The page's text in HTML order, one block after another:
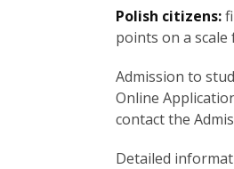
Polish citizens:
points on a
Admission to
Online
contact the
Detailed